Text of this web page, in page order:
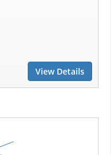
View Details